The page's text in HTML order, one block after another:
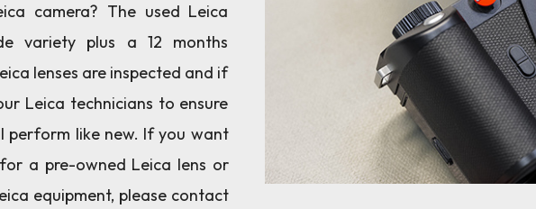
camera? The used Leica
variety plus a 12 months
lenses are inspected and if
Leica technicians to ensure
perform like new. If you want
a pre-owned Leica lens or
equipment, please contact